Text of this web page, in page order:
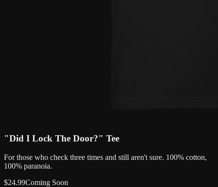
"Did I Lock The Door?" Tee
For those who check three times and still aren't sure. 100% cotton,
100% paranoia.
$24.99Coming Soon